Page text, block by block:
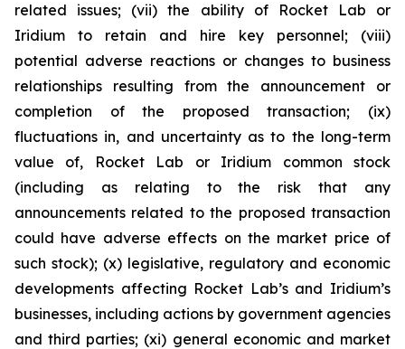
related issues; (vii) the ability of Rocket Lab or
Iridium to retain and hire key personnel; (viii)
potential adverse reactions or changes to business
relationships resulting from the announcement or
completion of the proposed transaction; (ix)
fluctuations in, and uncertainty as to the long-term
value of, Rocket Lab or Iridium common stock
(including as relating to the risk that any
announcements related to the proposed transaction
could have adverse effects on the market price of
such stock); (x) legislative, regulatory and economic
developments affecting Rocket Lab’s and Iridium’s
businesses, including actions by government agencies
and third parties; (xi) general economic and market